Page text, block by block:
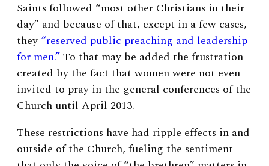
Saints followed “most other Christians in their
day” and because of that, except in a few cases,
they“reserved public preaching and leadership
for men.”To that may be added the frustration
created by the fact that women were not even
invited to pray in the general conferences of the
Church until April 2013.
These restrictions have had ripple effects in and
outside of the Church, fueling the sentiment